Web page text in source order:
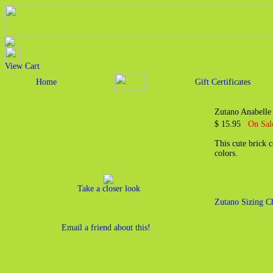
View Cart
Home
Gift Certificates
Take a closer look
Email a friend about this!
Zutano
$ 15.95 On
This cute brick
colors.
Zutano Sizing